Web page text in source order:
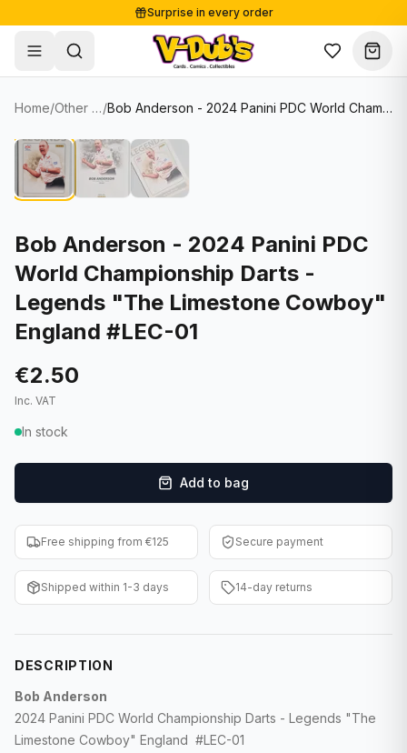
Surprise in every order
Free shipping from €125
Secure payments
Shop
Single Cards
Soccer Cards
NBA Cards
Women's Soccer Cards
F1 Cards
WWE Cards
Pokemon Cards
Other Sports
Lots & Sets
Comics
Collectibles
Sale
About
Contact
Blog
Home/ Other Sports Cards/ Bob Anderson - 2024 Panini PDC World Championship Darts - Legends "The Limestone Cowboy" England #LEC-01
Bob Anderson - 2024 Panini PDC
World Championship Darts -
Legends "The Limestone Cowboy"
England #LEC-01
€2.50
Inc. VAT
In stock
Add to bag
Free shipping from €125 Secure payment
Shipped within 1-3 days 14-day returns
DESCRIPTION
Bob Anderson
2024 Panini PDC World Championship Darts - Legends "The
Limestone Cowboy" England #LEC-01